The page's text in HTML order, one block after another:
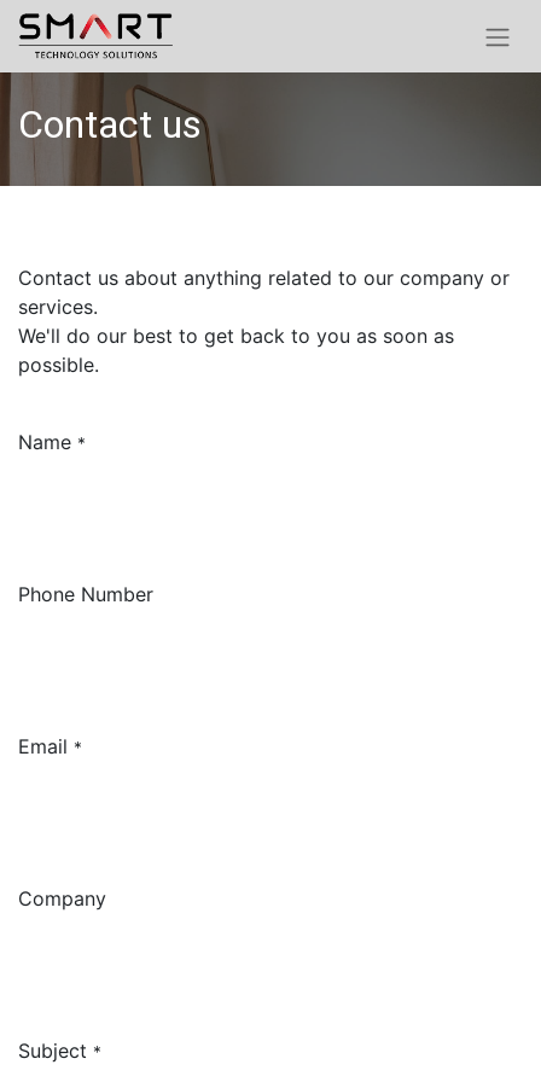
Contact us
Contact us about anything related to our company or
services.
We'll do our best to get back to you as soon as
possible.
Name *
Phone Number
Email *
Company
Subject *